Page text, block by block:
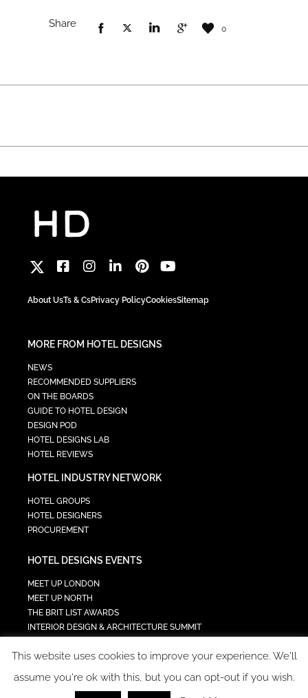
Share 0
About UsTs & CsPrivacy PolicyCookiesSitemap
MORE FROM HOTEL DESIGNS
NEWS
RECOMMENDED SUPPLIERS
ON THE BOARDS
GUIDE TO HOTEL DESIGN
DESIGN POD
HOTEL DESIGNS LAB
HOTEL REVIEWS
HOTEL INDUSTRY NETWORK
HOTEL GROUPS
HOTEL DESIGNERS
PROCUREMENT
HOTEL DESIGNS EVENTS
MEET UP LONDON
MEET UP NORTH
THE BRIT LIST AWARDS
INTERIOR DESIGN & ARCHITECTURE SUMMIT
TECH IN HOSPITALITY SUMMIT
This website uses cookies to improve your experience. We'll
assume you're ok with this, but you can opt-out if you wish.